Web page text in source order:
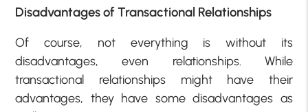
Disadvantages of Transactional Relationships
Of course, not everything is without its
disadvantages, even relationships. While
transactional relationships might have their
advantages, they have some disadvantages as